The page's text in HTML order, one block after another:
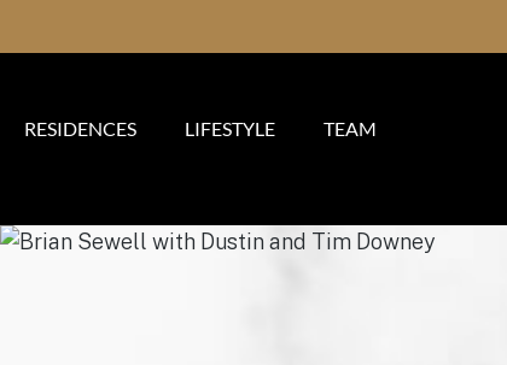
RESIDENCES LIFESTYLE TEAM